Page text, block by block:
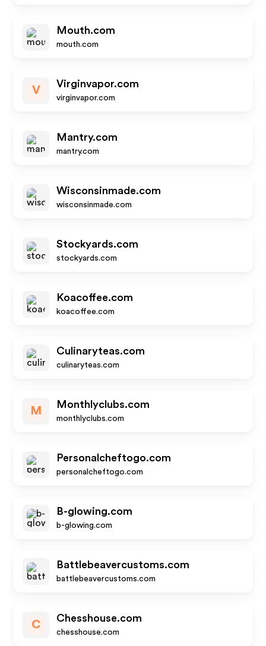
Mouth.com
mouth.com
V
Virginvapor.com
virginvapor.com
Mantry.com
mantry.com
Wisconsinmade.com
wisconsinmade.com
Stockyards.com
stockyards.com
Koacoffee.com
koacoffee.com
Culinaryteas.com
culinaryteas.com
M
Monthlyclubs.com
monthlyclubs.com
Personalcheftogo.com
personalcheftogo.com
B-glowing.com
b-glowing.com
Battlebeavercustoms.com
battlebeavercustoms.com
C
Chesshouse.com
chesshouse.com